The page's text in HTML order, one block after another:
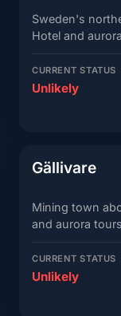
Sweden's
Hotel and
CURRENT STATUS
Unlikely
Gällivare
Mining town
and aurora tours
CURRENT STATUS
Unlikely